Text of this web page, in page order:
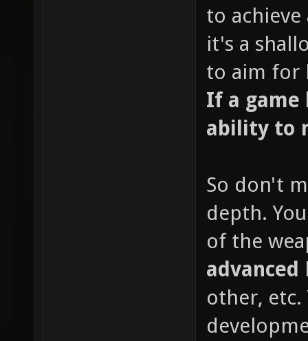
to
it's a
to aim for
If a game
ability to
So don't
depth.
of the
advanced
other, etc.